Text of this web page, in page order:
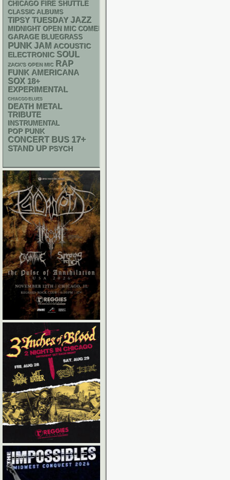
CHICAGO FIRE SHUTTLE
CLASSIC ALBUMS
TIPSY TUESDAY JAZZ
MIDNIGHT OPEN MIC COMEDY NIGHTS
GARAGE BLUEGRASS
PUNK JAM ACOUSTIC
ELECTRONIC SOUL
ZACK'S OPEN MIC RAP
FUNK AMERICANA
SOX 18+
EXPERIMENTAL
CHIACGO BLUES
DEATH METAL
TRIBUTE
INSTRUMENTAL
POP PUNK
CONCERT BUS 17+
STAND UP PSYCH